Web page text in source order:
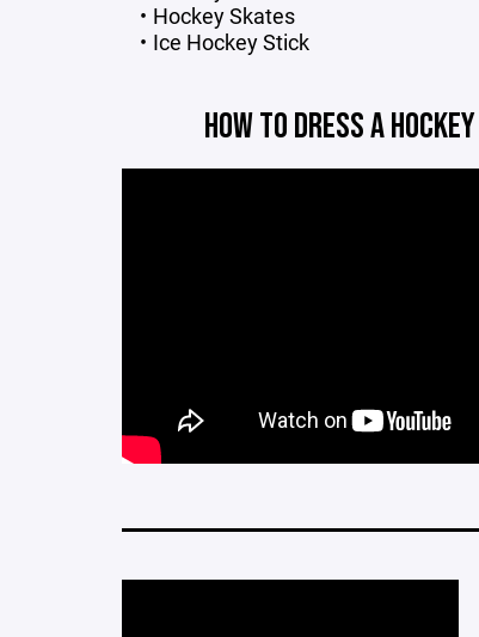
Hockey Skates
Ice Hockey Stick
HOW TO DRESS A